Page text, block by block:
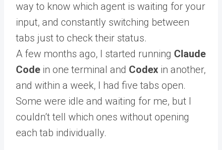
way to know which agent is waiting for your
input, and constantly switching between
tabs just to check their status.
A few months ago, I started running Claude
Code in one terminal and Codex in another,
and within a week, I had five tabs open.
Some were idle and waiting for me, but I
couldn’t tell which ones without opening
each tab individually.